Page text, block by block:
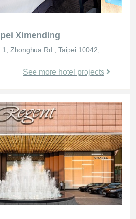
Ximending
1, Zhonghua Rd., Taipei 10042,
See more hotel projects